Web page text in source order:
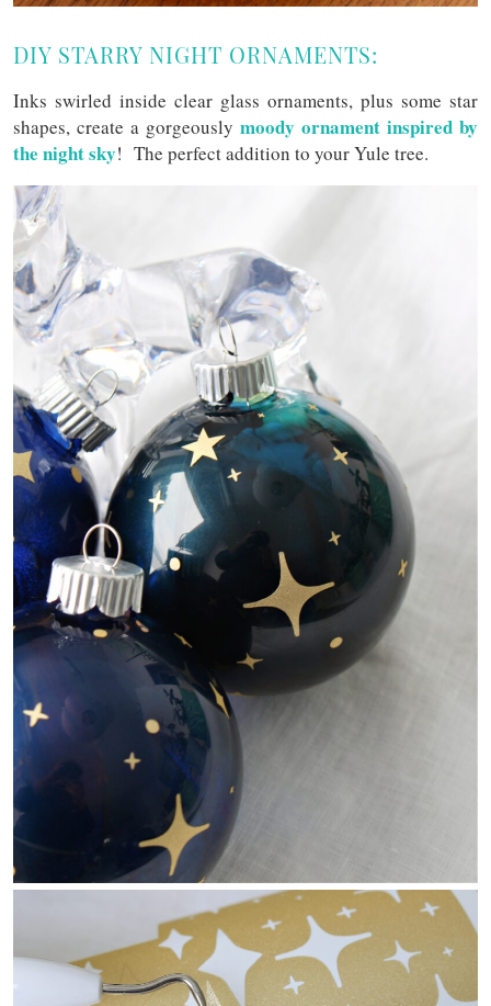
DIY STARRY NIGHT ORNAMENTS:
Inks swirled inside clear glass ornaments, plus some star
shapes, create a gorgeously moody ornament inspired by
the night sky! The perfect addition to your Yule tree.